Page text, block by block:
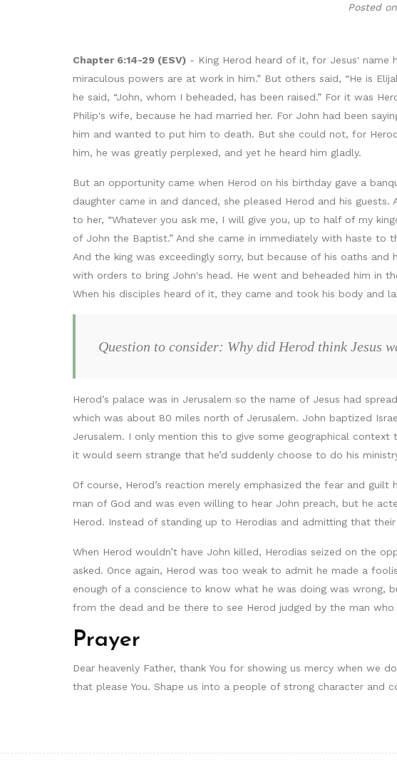
Posted on
Chapter 6:14-29 (ESV) - King Herod heard of it, for Jesus' name
miraculous powers are at work in him.” But others said, “He is
he said, “John, whom I beheaded, has been raised.” For it was
Philip's wife, because he had married her. For John had been
him and wanted to put him to death. But she could not, for
him, he was greatly perplexed, and yet he heard him gladly.
But an opportunity came when Herod on his birthday gave a
daughter came in and danced, she pleased Herod and his
to her, “Whatever you ask me, I will give you, up to half of my
of John the Baptist.” And she came in immediately with haste to
And the king was exceedingly sorry, but because of his oaths
with orders to bring John's head. He went and beheaded him in
When his disciples heard of it, they came and took his body and
Question to consider: Why did Herod think Jesus
Herod’s palace was in Jerusalem so the name of Jesus had
which was about 80 miles north of Jerusalem. John baptized
Jerusalem. I only mention this to give some geographical
it would seem strange that he’d suddenly choose to do his
Of course, Herod’s reaction merely emphasized the fear and
man of God and was even willing to hear John preach, but he
Herod. Instead of standing up to Herodias and admitting that
When Herod wouldn’t have John killed, Herodias seized on the
asked. Once again, Herod was too weak to admit he made a
enough of a conscience to know what he was doing was
from the dead and be there to see Herod judged by the man who
Prayer
Dear heavenly Father, thank You for showing us mercy when
that please You. Shape us into a people of strong character and